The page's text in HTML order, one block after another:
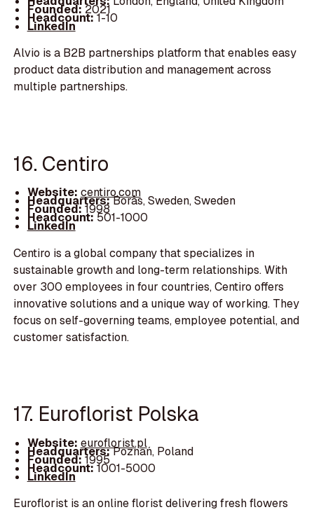
Founded:2021
Headcount:1-10
LinkedIn
Alvio is a B2B partnerships platform that enables easy
product data distribution and management across
multiple partnerships.
16. Centiro
Website: centiro.com
Headquarters:Borås, Sweden, Sweden
Founded:1998
Headcount:501-1000
LinkedIn
Centiro is a global company that specializes in
sustainable growth and long-term relationships. With
over 300 employees in four countries, Centiro offers
innovative solutions and a unique way of working. They
focus on self-governing teams, employee potential, and
customer satisfaction.
17. Euroflorist Polska
Website: euroflorist.pl
Headquarters:Poznań, Poland
Founded:1995
Headcount:1001-5000
LinkedIn
Euroflorist is an online florist delivering fresh flowers